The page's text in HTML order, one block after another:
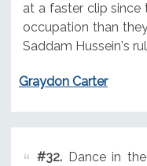
at a faster clip since
occupation than
Saddam Hussein's
Graydon Carter
#32.Dance in